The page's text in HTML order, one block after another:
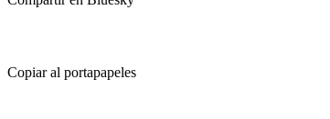
Copiar al portapapeles